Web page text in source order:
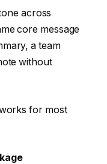
across
core message
a team
without
for most